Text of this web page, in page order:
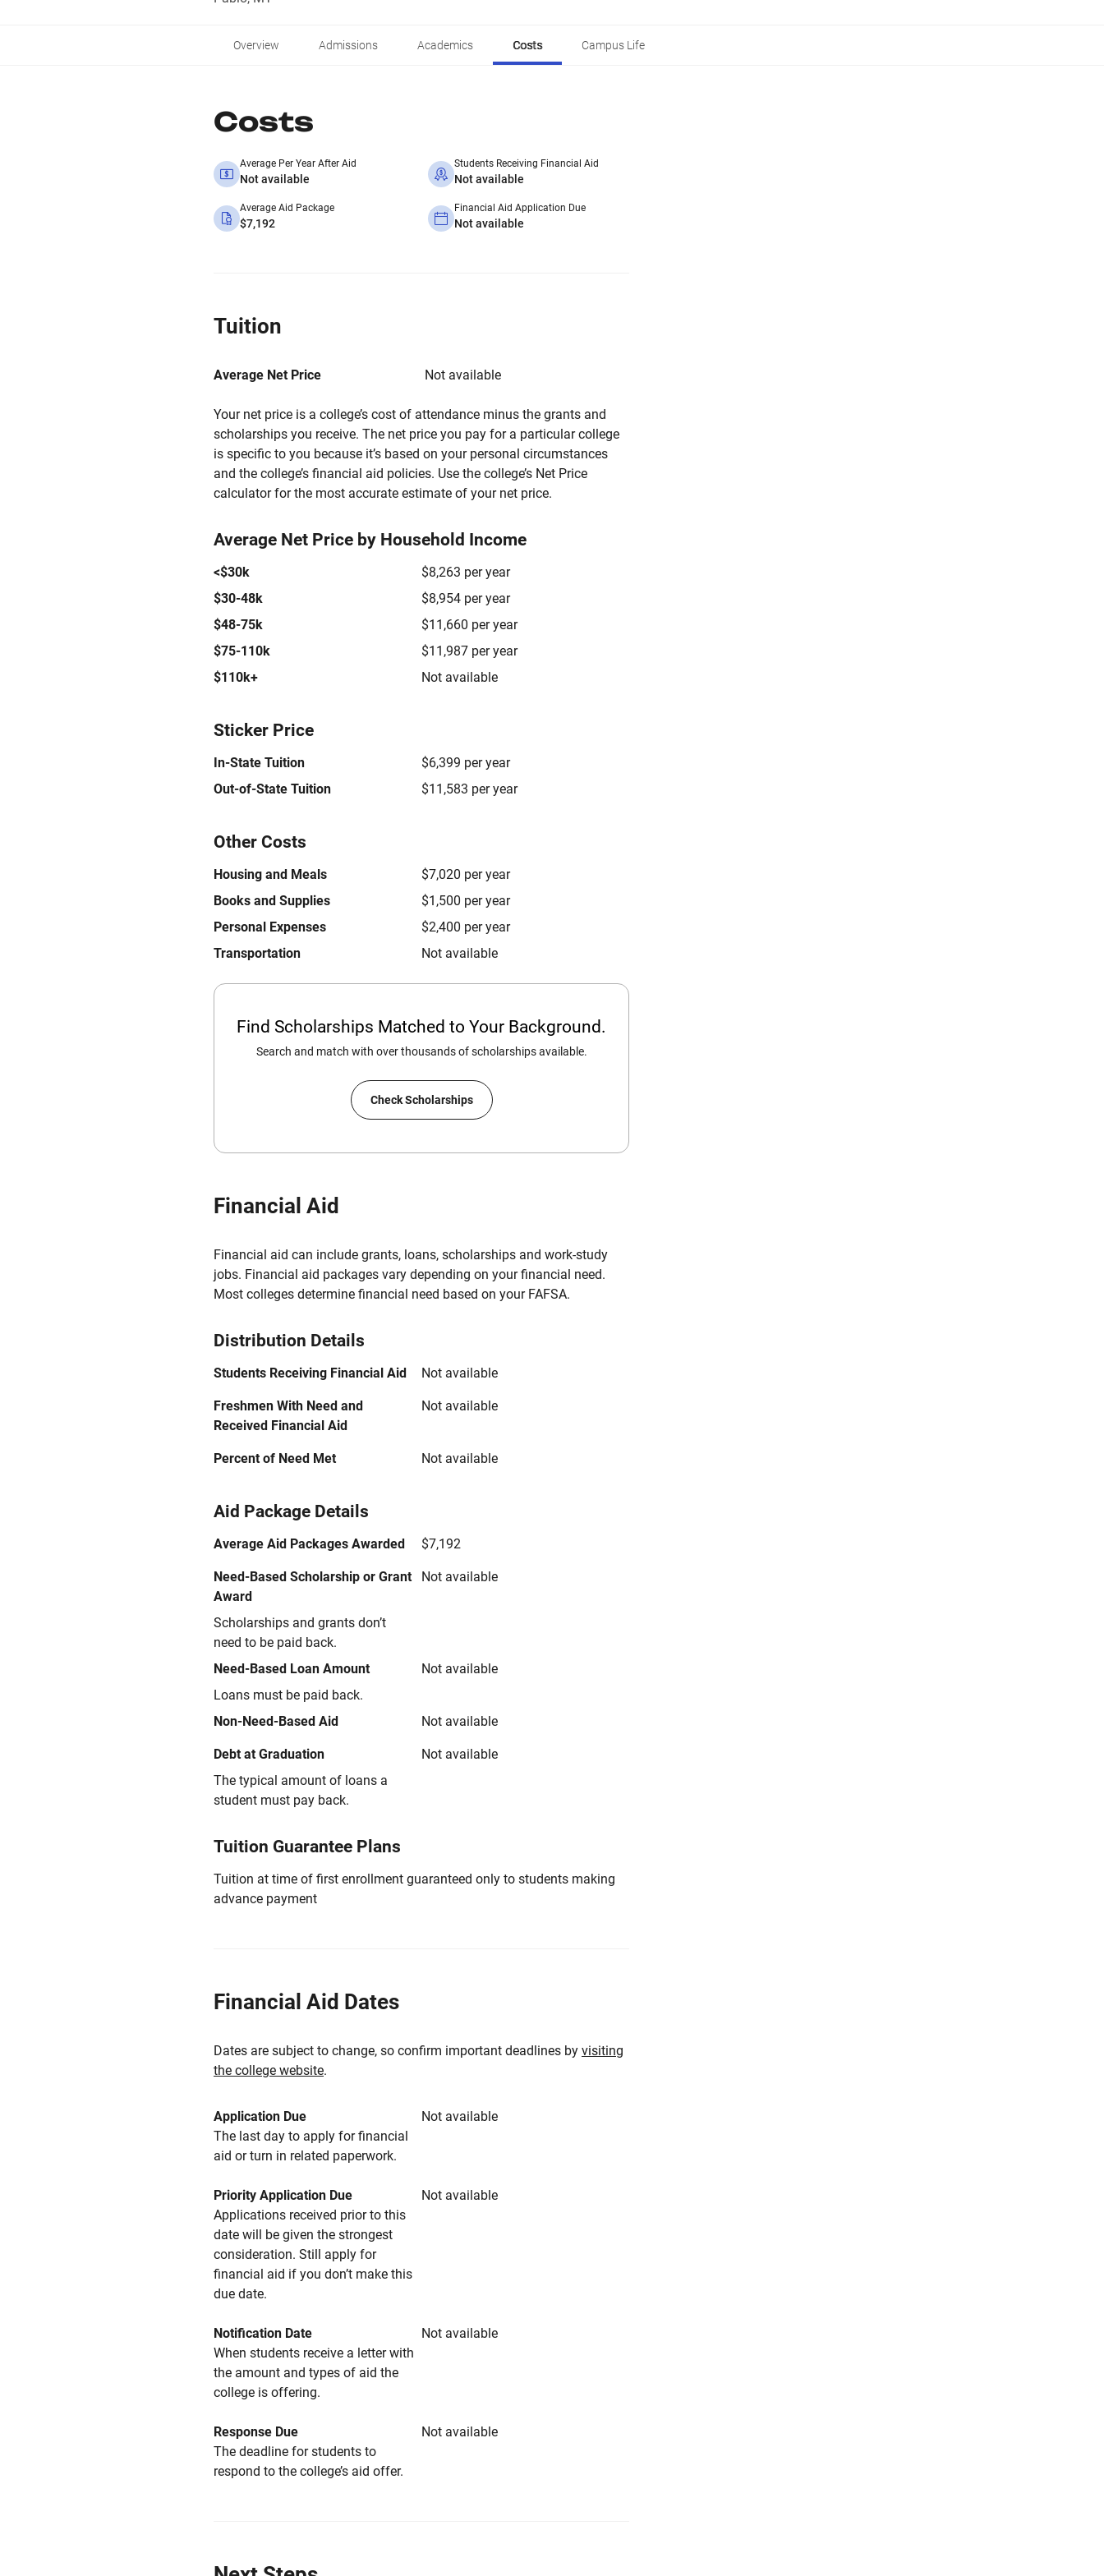
Overview Admissions Academics Costs Campus Life
Costs
Average Per Year After Aid
Not available
Students Receiving Financial Aid
Not available
Average Aid Package
$7,192
Financial Aid Application Due
Not available
Tuition
Average Net Price Not available
Your net price is a college’s cost of attendance minus the grants and
scholarships you receive. The net price you pay for a particular college
is specific to you because it’s based on your personal circumstances
and the college’s financial aid policies. Use the college’s Net Price
calculator for the most accurate estimate of your net price.
Average Net Price by Household Income
<$30k
$8,263 per year
$30-48k
$8,954 per year
$48-75k
$11,660 per year
$75-110k
$11,987 per year
$110k+
Not available
Sticker Price
In-State Tuition
$6,399 per year
Out-of-State Tuition
$11,583 per year
Other Costs
Housing and Meals
$7,020 per year
Books and Supplies
$1,500 per year
Personal Expenses
$2,400 per year
Transportation
Not available
Find Scholarships Matched to Your Background.
Search and match with over thousands of scholarships available.
Check Scholarships
Financial Aid
Financial aid can include grants, loans, scholarships and work-study
jobs. Financial aid packages vary depending on your financial need.
Most colleges determine financial need based on your FAFSA.
Distribution Details
Students Receiving Financial Aid Not available
Freshmen With Need and
Received Financial Aid
Not available
Percent of Need Met Not available
Aid Package Details
Average Aid Packages Awarded $7,192
Need-Based Scholarship or Grant
Award
Scholarships and grants don’t
need to be paid back.
Not available
Need-Based Loan Amount
Loans must be paid back.
Not available
Non-Need-Based Aid Not available
Debt at Graduation
The typical amount of loans a
student must pay back.
Not available
Tuition Guarantee Plans
Tuition at time of first enrollment guaranteed only to students making
advance payment
Financial Aid Dates
Dates are subject to change, so confirm important deadlines by visiting
the college website.
Application Due
Not available
The last day to apply for financial
aid or turn in related paperwork.
Priority Application Due
Not available
Applications received prior to this
date will be given the strongest
consideration. Still apply for
financial aid if you don’t make this
due date.
Notification Date
Not available
When students receive a letter with
the amount and types of aid the
college is offering.
Response Due
Not available
The deadline for students to
respond to the college’s aid offer.